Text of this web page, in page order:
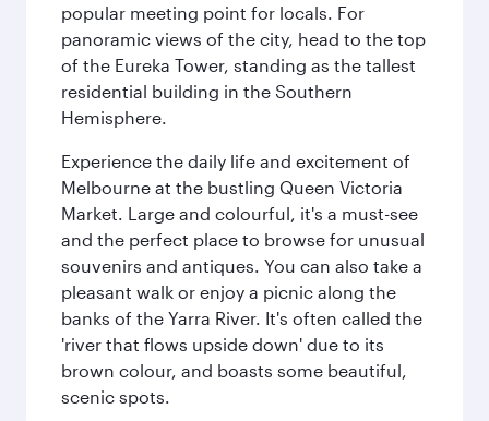
popular meeting point for locals. For
panoramic views of the city, head to the top
of the Eureka Tower, standing as the tallest
residential building in the Southern
Hemisphere.
Experience the daily life and excitement of
Melbourne at the bustling Queen Victoria
Market. Large and colourful, it's a must-see
and the perfect place to browse for unusual
souvenirs and antiques. You can also take a
pleasant walk or enjoy a picnic along the
banks of the Yarra River. It's often called the
'river that flows upside down' due to its
brown colour, and boasts some beautiful,
scenic spots.